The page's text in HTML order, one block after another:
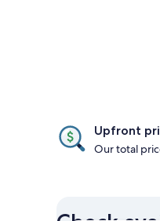
Upfront
Our total